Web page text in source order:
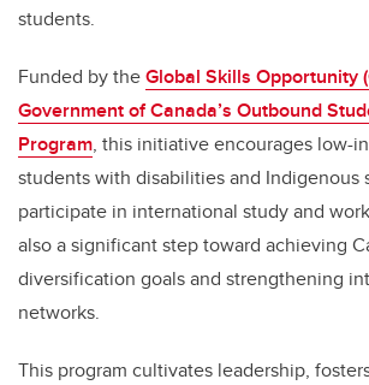
students.
Funded by theGlobal Skills Opportunity
Government of Canada’s Outbound
Program, this initiative encourages low-
students with disabilities and Indigenous
participate in international study and
also a significant step toward achieving
diversification goals and strengthening
networks.
This program cultivates leadership,